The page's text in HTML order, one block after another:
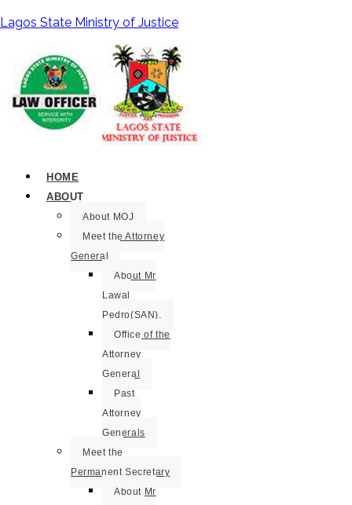
Lagos State Ministry of Justice
HOME
ABOUT
About MOJ
Meet the Attorney
General
About Mr
Lawal
Pedro(SAN).
Office of the
Attorney
General
Past
Attorney
Generals
Meet the
Permanent Secretary
About Mr